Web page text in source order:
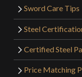
Sword Care Tips
Steel
Certified Steel
Price Matching